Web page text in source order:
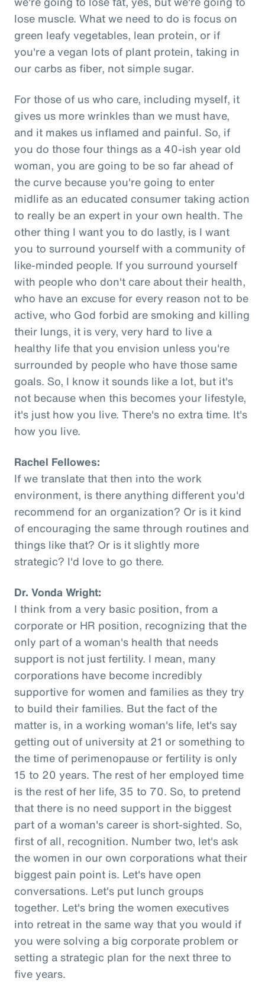
lose muscle. What we need to do is focus on
green leafy vegetables, lean protein, or if
you're a vegan lots of plant protein, taking in
our carbs as fiber, not simple sugar.
For those of us who care, including myself, it
gives us more wrinkles than we must have,
and it makes us inflamed and painful. So, if
you do those four things as a 40-ish year old
woman, you are going to be so far ahead of
the curve because you're going to enter
midlife as an educated consumer taking action
to really be an expert in your own health. The
other thing I want you to do lastly, is I want
you to surround yourself with a community of
like-minded people. If you surround yourself
with people who don't care about their health,
who have an excuse for every reason not to be
active, who God forbid are smoking and killing
their lungs, it is very, very hard to live a
healthy life that you envision unless you're
surrounded by people who have those same
goals. So, I know it sounds like a lot, but it's
not because when this becomes your lifestyle,
it's just how you live. There's no extra time. It's
how you live.
Rachel Fellowes:
If we translate that then into the work
environment, is there anything different you'd
recommend for an organization? Or is it kind
of encouraging the same through routines and
things like that? Or is it slightly more
strategic? I'd love to go there.
Dr. Vonda Wright:
I think from a very basic position, from a
corporate or HR position, recognizing that the
only part of a woman's health that needs
support is not just fertility. I mean, many
corporations have become incredibly
supportive for women and families as they try
to build their families. But the fact of the
matter is, in a working woman's life, let's say
getting out of university at 21 or something to
the time of perimenopause or fertility is only
15 to 20 years. The rest of her employed time
is the rest of her life, 35 to 70. So, to pretend
that there is no need support in the biggest
part of a woman's career is short-sighted. So,
first of all, recognition. Number two, let's ask
the women in our own corporations what their
biggest pain point is. Let's have open
conversations. Let's put lunch groups
together. Let's bring the women executives
into retreat in the same way that you would if
you were solving a big corporate problem or
setting a strategic plan for the next three to
five years.